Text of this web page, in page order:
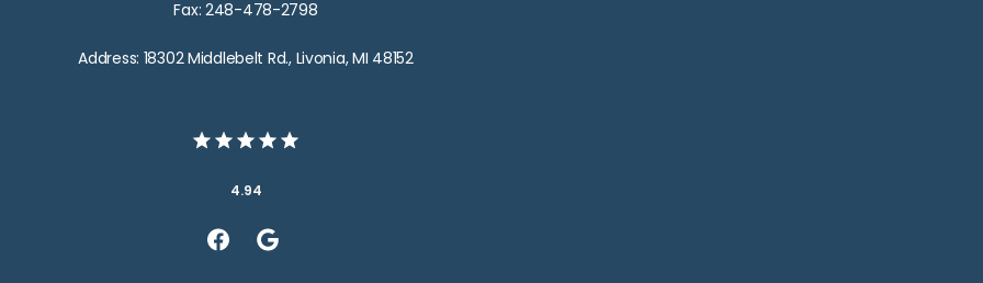
Fax: 248-478-2798
Address: 18302 Middlebelt Rd., Livonia, MI 48152
4.94